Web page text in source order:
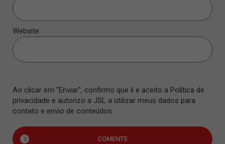
Website
Ao clicar em "Enviar", confirmo que li e aceito a Política de
privacidade e autorizo a JSL a utilizar meus dados para
contato e envio de conteúdos.
COMENTE